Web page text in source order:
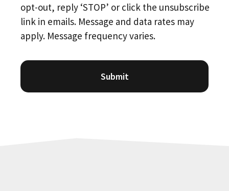
opt-out, reply ‘STOP’ or click the unsubscribe
link in emails. Message and data rates may
apply. Message frequency varies.